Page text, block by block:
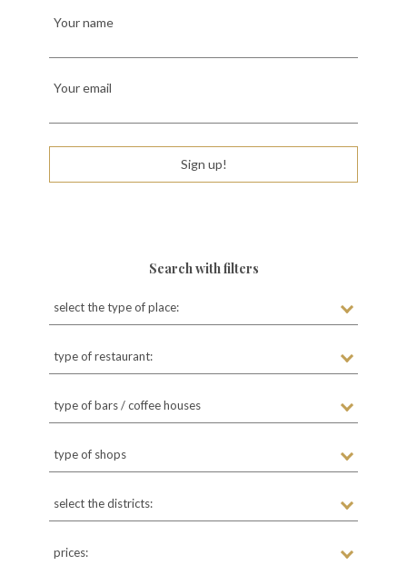
Your name
Your email
Sign up!
Search with filters
select the type of place:
type of restaurant:
type of bars / coffee houses
type of shops
select the districts:
prices: